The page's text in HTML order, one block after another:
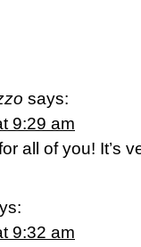
says:
9:29 am
all of you! It’s
9:32 am